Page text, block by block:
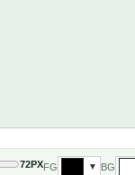
72PXFG ▼ BG